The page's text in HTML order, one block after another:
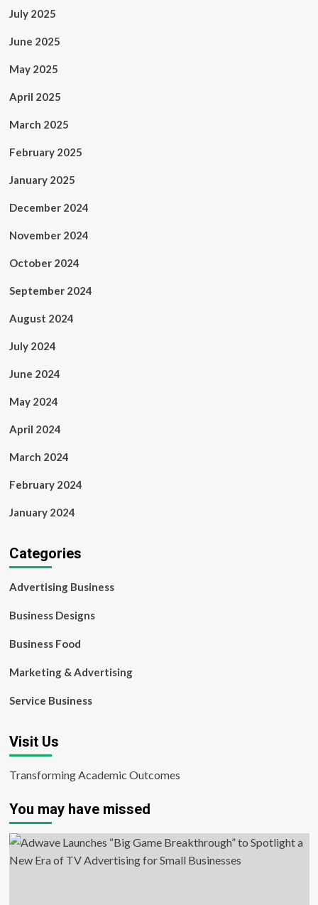
July 2025
June 2025
May 2025
April 2025
March 2025
February 2025
January 2025
December 2024
November 2024
October 2024
September 2024
August 2024
July 2024
June 2024
May 2024
April 2024
March 2024
February 2024
January 2024
Categories
Advertising Business
Business Designs
Business Food
Marketing & Advertising
Service Business
Visit Us
Transforming Academic Outcomes
You may have missed